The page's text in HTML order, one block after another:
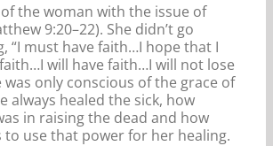
the woman with the issue of
9:20–22). She didn’t go
“I must have faith…I hope that I
will have faith…I will not lose
was only conscious of the grace of
always healed the sick, how
in raising the dead and how
to use that power for her healing.